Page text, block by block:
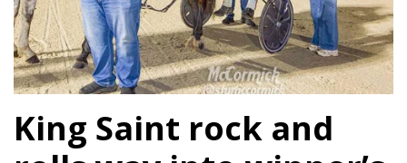
King Saint rock and